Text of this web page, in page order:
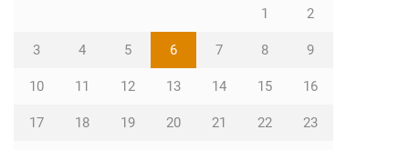
1 2
3 4 5 6 7 8 9
10 11 12 13 14 15 16
17 18 19 20 21 22 23